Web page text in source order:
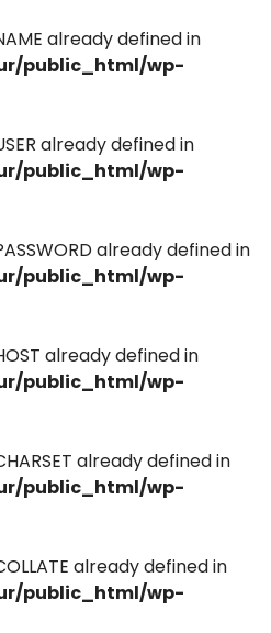
already defined in
public_html/wp-
already defined in
public_html/wp-
already defined in
public_html/wp-
already defined in
public_html/wp-
already defined in
public_html/wp-
already defined in
public_html/wp-